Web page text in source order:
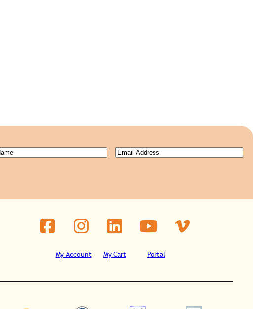
Email(Required)
My Account My Cart Portal